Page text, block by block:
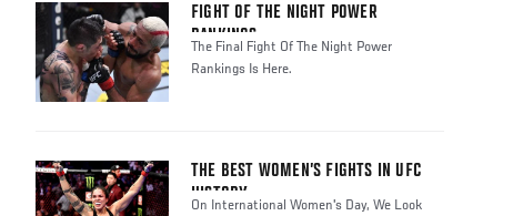
FIGHT OF THE NIGHT POWER
RANKINGS
The Final Fight Of The Night Power
Rankings Is Here.
THE BEST WOMEN’S FIGHTS IN UFC
HISTORY
On International Women's Day, We Look